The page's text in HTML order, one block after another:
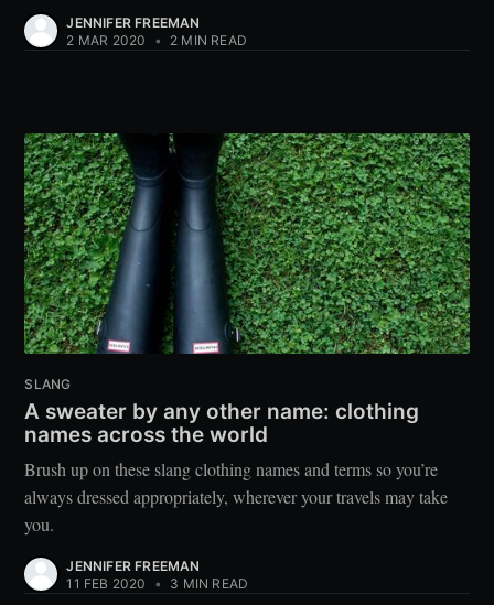
JENNIFER FREEMAN
2 MAR 2020
• 2 MIN READ
SLANG
A sweater by any other name: clothing
names across the world
Brush up on these slang clothing names and terms so you’re
always dressed appropriately, wherever your travels may take
you.
JENNIFER FREEMAN
11 FEB 2020
• 3 MIN READ